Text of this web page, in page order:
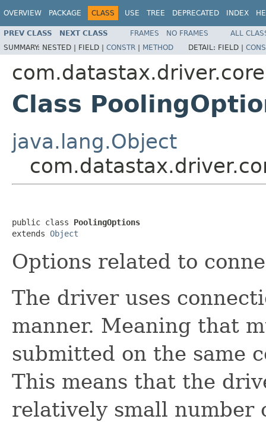
OVERVIEW PACKAGE CLASS USE TREE DEPRECATED INDEX
PREV CLASS NEXT CLASS FRAMES NO FRAMES
ALL
SUMMARY: NESTED | FIELD | CONSTR | METHOD DETAIL: FIELD |
com.datastax.driver.core
Class
java.lang.Object
public class PoolingOptions
extends Object
Options related to
The driver uses
manner. Meaning that
submitted on the same
This means that the
relatively small number